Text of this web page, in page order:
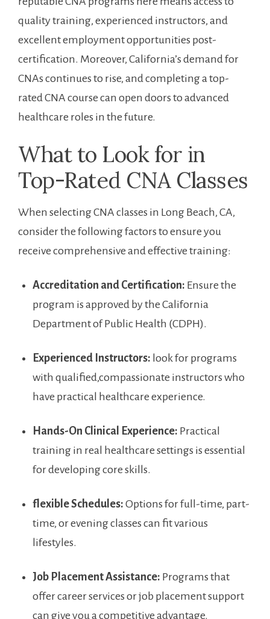
quality training, experienced​ instructors, and
excellent employment opportunities post-
certification. Moreover, California’s demand ‌for
CNAs continues to rise, and completing a top-
rated CNA course can ⁤open​ doors to advanced
healthcare roles in the future.
What to Look for in
Top-Rated CNA Classes
When ⁣selecting CNA classes in Long Beach, CA,
consider the ⁤following factors to ensure you‍
receive comprehensive ‌and effective training:
Accreditation and Certification: Ensure the
program is approved by the California
Department ‍of Public⁢ Health (CDPH).
Experienced Instructors: look for programs
with⁢ qualified,compassionate‌ instructors who
have practical healthcare experience.
Hands-On Clinical Experience: Practical⁢
training in‍ real healthcare settings is essential
‌for developing core skills.
flexible Schedules: ‍Options for full-time, ‌part-
time, or evening ‍classes can fit various
lifestyles.
Job Placement⁤ Assistance: Programs that
offer career services or job ⁢placement⁤ support
can give you a⁤ competitive advantage.